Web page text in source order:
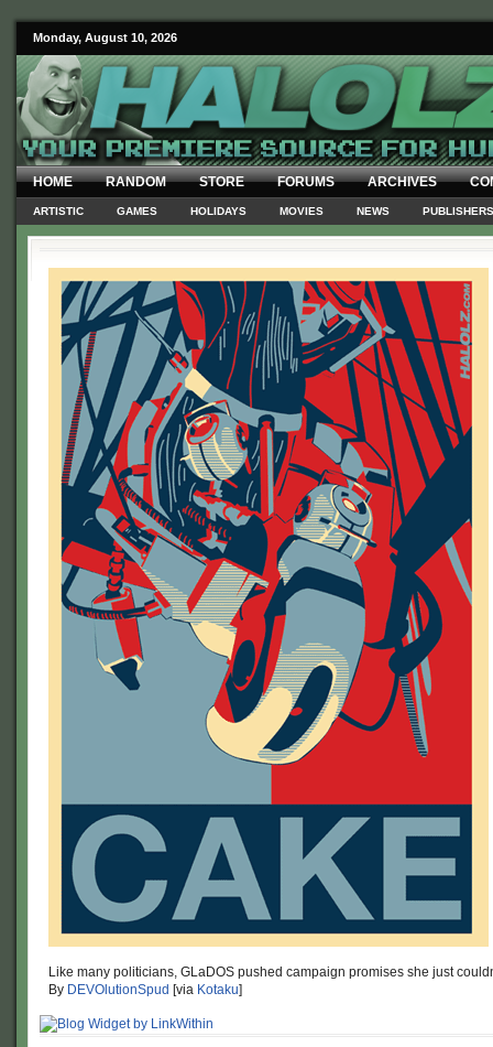
Monday, August 10, 2026
HOME RANDOM STORE FORUMS ARCHIVES
ARTISTIC GAMES HOLIDAYS MOVIES NEWS PUBLISHERS
Like many politicians, GLaDOS pushed campaign promises she just
By DEVOlutionSpud [via Kotaku]